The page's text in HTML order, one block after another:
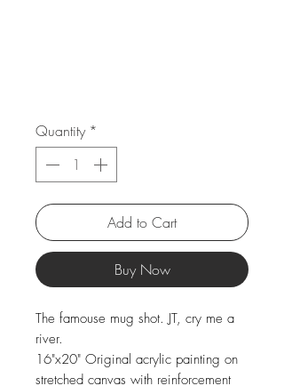
Quantity *
Add to Cart
Buy Now
The famouse mug shot. JT, cry me a
river.
16"x20" Original acrylic painting on
stretched canvas with reinforcement